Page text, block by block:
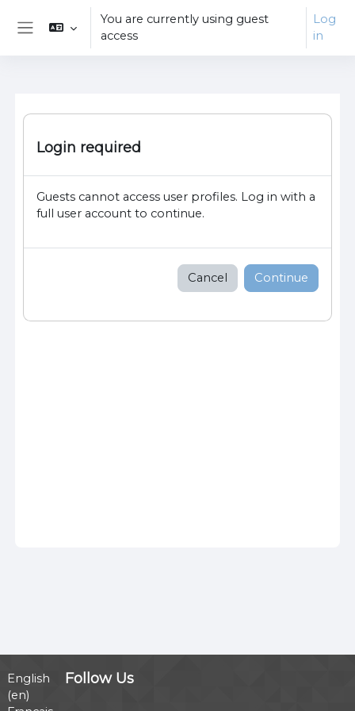
Skip to main content
You are currently using guest
access
Log
in
Login required
Guests cannot access user profiles. Log in with a
full user account to continue.
Cancel Continue
English
‎(en)‎
Follow Us